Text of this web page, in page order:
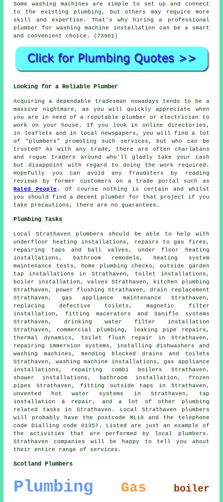
Some washing machines are simple to set up and connect
to the existing plumbing, but others may require more
skill and expertise. That's why hiring a professional
plumber for washing machine installation can be a smart
and convenient choice. (73901)
Looking for a Reliable Plumber
Acquiring a dependable tradesman nowadays tends to be a
massive nightmare, as you will quickly appreciate when
you are in need of a reputable plumber or electrician to
work on your house. If you look in online directories,
in leaflets and in local newspapers, you will find a lot
of "plumbers" promoting such services, but who can be
trusted? As with any trade, there are often charlatans
and rogue traders around who'll gladly take your cash
but disappoint with regard to doing the work required.
Hopefully you can avoid any fraudsters by reading
reviews by former customers on a trade portal such as
Rated People . Of course nothing is certain and whilst
you should find a decent plumber for that project if you
take precautions, there are no guarantees.
Plumbing Tasks
Local Strathaven plumbers should be able to help with
underfloor heating installations, repairs to gas fires,
repairing taps and ball valves, under floor heating
installations, bathroom remodels, heating system
maintenance tests, home plumbing checks, outside garden
tap installations in Strathaven, toilet installations,
boiler installation, valves Strathaven, kitchen plumbing
Strathaven, power flushing Strathaven, drain replacement
Strathaven, gas appliance maintenance Strathaven,
replacing defective toilets, magnetic filter
installation, fitting macerators and Saniflo systems
Strathaven, drinking water filter installation
Strathaven, commercial plumbing, leaking pipe repairs,
thermal dynamics, toilet flush repair in Strathaven,
repairing immersion systems, installing dishwashers and
washing machines, mending blocked drains and toilets
Strathaven, washing machine installations, gas appliance
installations, repairing combi boilers Strathaven,
shower installations, bathroom installation, frozen
pipes Strathaven, fitting outside taps in Strathaven,
unvented hot water systems in Strathaven, tap
installation & repair, and a lot of other plumbing
related tasks in Strathaven. Local Strathaven plumbers
will probably have the postcode ML10 and the telephone
code Dialling code 01357. Listed are just an example of
the activities that are performed by local plumbers.
Strathaven companies will be happy to tell you about
their entire range of services.
Scotland Plumbers
Plumbing Gas boiler